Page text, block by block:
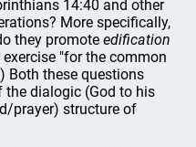
14:40 and other
More specifically,
they promoteedification
"for the common
Both these questions
the dialogic (God to his
prayer) structure of